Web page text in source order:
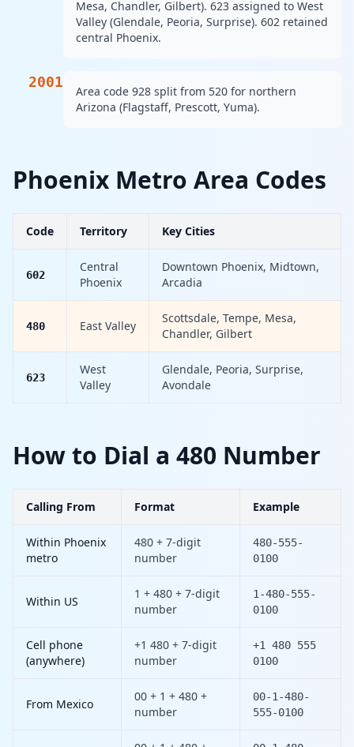
Mesa, Chandler, Gilbert). 623 assigned to West
Valley (Glendale, Peoria, Surprise). 602 retained
central Phoenix.
2001
Area code 928 split from 520 for northern
Arizona (Flagstaff, Prescott, Yuma).
Phoenix Metro Area Codes
Code Territory Key Cities
602
Central
Phoenix
Downtown Phoenix, Midtown,
Arcadia
480 East Valley
Scottsdale, Tempe, Mesa,
Chandler, Gilbert
623
West
Valley
Glendale, Peoria, Surprise,
Avondale
How to Dial a 480 Number
Calling From Format Example
Within Phoenix
metro
480 + 7-digit
number
480-555-
0100
Within US
1 + 480 + 7-digit
number
1-480-555-
0100
Cell phone
(anywhere)
+1 480 + 7-digit
number
+1 480 555
0100
From Mexico
00 + 1 + 480 +
number
00-1-480-
555-0100